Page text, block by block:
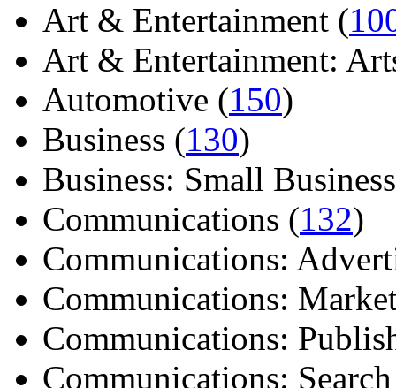
Art & Entertainment (
Art & Entertainment:
Automotive (150)
Business (130)
Business: Small
Communications (132)
Communications:
Communications:
Communications:
Communications: